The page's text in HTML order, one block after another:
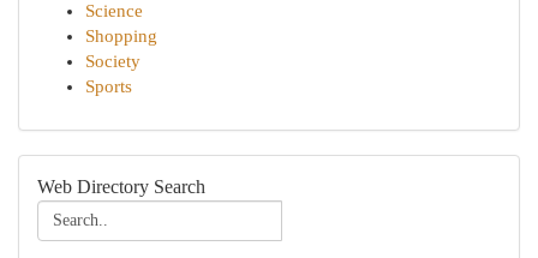
Science
Shopping
Society
Sports
Web Directory Search